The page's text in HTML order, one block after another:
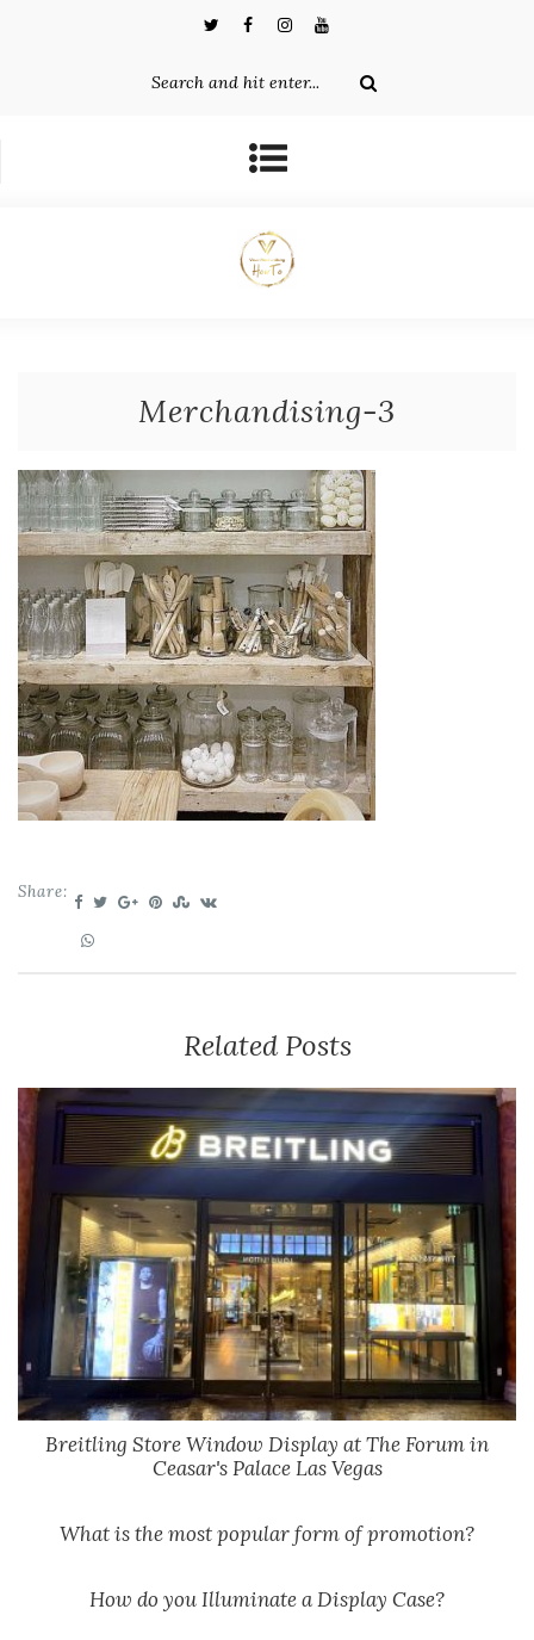
Merchandising-3
Share:
Related Posts
Breitling Store Window Display at The Forum in
Ceasar's Palace Las Vegas
What is the most popular form of promotion?
How do you Illuminate a Display Case?